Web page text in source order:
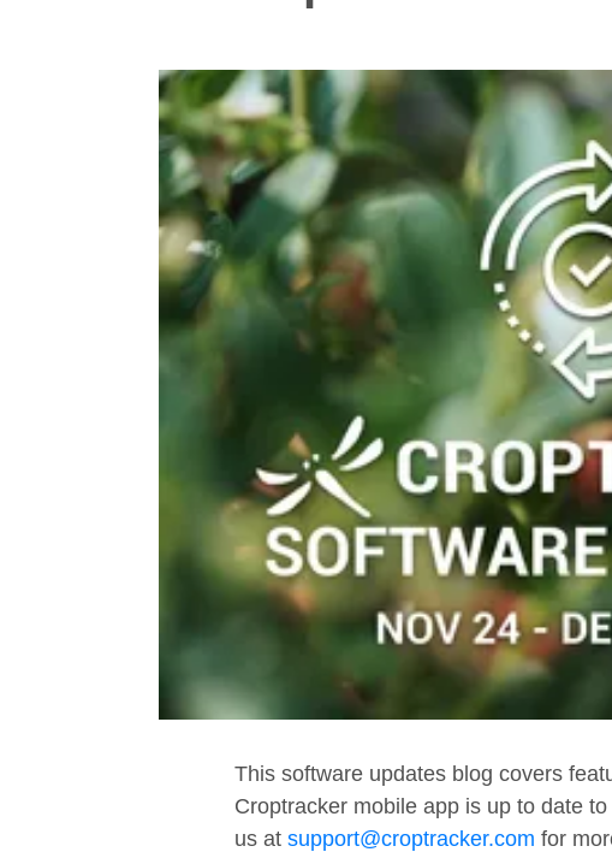
This software updates blog covers
Croptracker mobile app is up to date
us at support@croptracker.com for